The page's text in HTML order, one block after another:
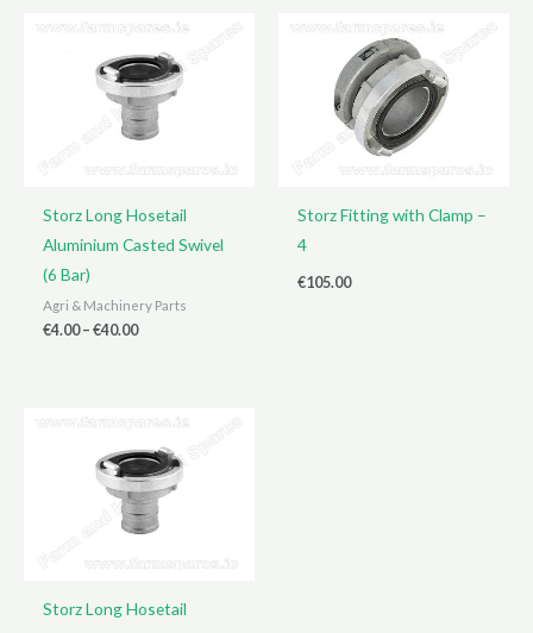
Storz Long Hosetail
Aluminium Casted Swivel
(6 Bar)
Agri & Machinery Parts
€4.00– €40.00Price
Storz Fitting with Clamp –
4
€105.00
Storz Long Hosetail